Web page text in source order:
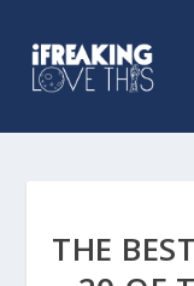
THE